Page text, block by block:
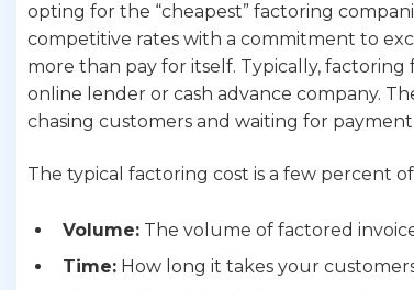
opting for the “cheapest” factoring
competitive rates with a commitment to
more than pay for itself. Typically,
online lender or cash advance company.
chasing customers and waiting for
The typical factoring cost is a few percent
Volume: The volume of factored
Time: How long it takes your